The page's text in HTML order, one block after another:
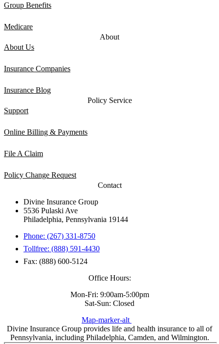
Group Benefits
Medicare
About
About Us
Insurance Companies
Insurance Blog
Policy Service
Support
Online Billing & Payments
File A Claim
Policy Change Request
Contact
Divine Insurance Group
5536 Pulaski Ave
Philadelphia, Pennsylvania 19144
Phone: (267) 331-8750
Tollfree: (888) 591-4430
Fax: (888) 600-5124
Office Hours:
Mon-Fri: 9:00am-5:00pm
Sat-Sun: Closed
Map-marker-alt
Divine Insurance Group provides life and health insurance to all of
Pennsylvania, including Philadelphia, Camden, and Wilmington.